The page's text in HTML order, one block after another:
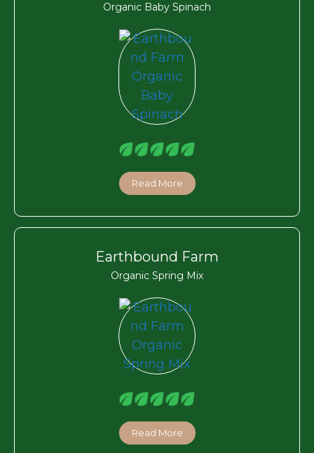
Organic Baby Spinach
Read More
Earthbound Farm
Organic Spring Mix
Read More